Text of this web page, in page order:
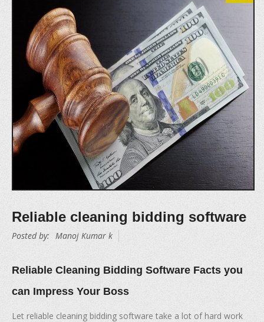
Reliable cleaning bidding software
Posted by: Manoj Kumar k
Reliable Cleaning Bidding Software Facts you
can Impress Your Boss
Let reliable cleaning bidding software take a lot of hard work